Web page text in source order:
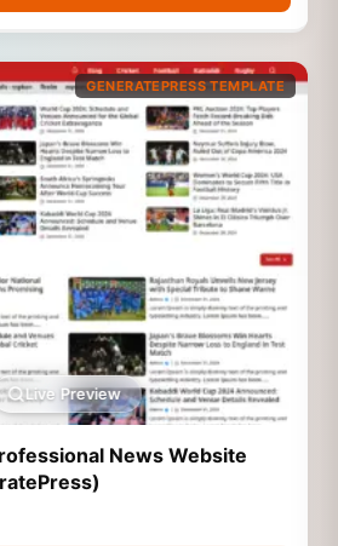
GENERATEPRESS TEMPLATE
Live Preview
News Website